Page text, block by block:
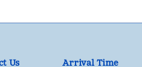
Us
Arrival Time